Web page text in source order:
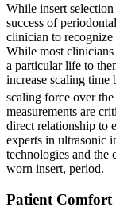
While insert
success of
clinician to recognize
While most clinicians
a particular life to
increase scaling
scaling force over
measurements are
direct relationship to
experts in ultrasonic
technologies and the
worn insert, period.
Patient Comfort